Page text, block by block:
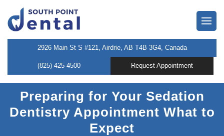
Dentist
2926 Main St S #121, Airdrie, AB T4B 3G4, Canada
(825) 425-4500 Request Appointment
Preparing for Your Sedation
Dentistry Appointment What to
Expect